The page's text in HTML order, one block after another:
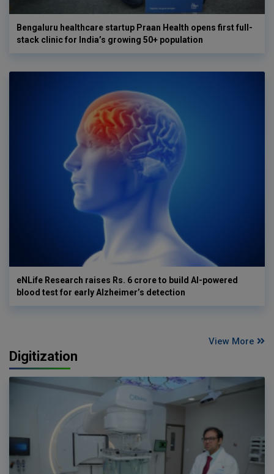
Bengaluru healthcare startup Praan Health opens first full-
stack clinic for India’s growing 50+ population
eNLife Research raises Rs. 6 crore to build AI-powered
blood test for early Alzheimer’s detection
View More
Digitization